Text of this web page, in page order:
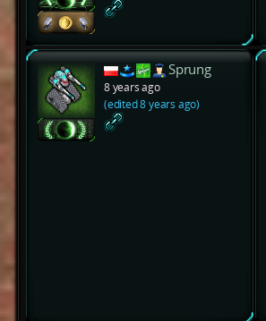
Sprung
8 years ago
(edited 8 years ago)